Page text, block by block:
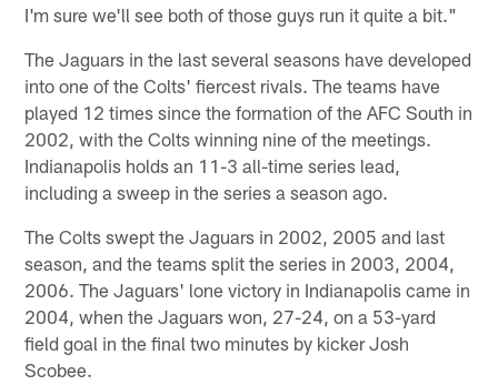
I'm sure we'll see both of those guys run it quite a bit."
The Jaguars in the last several seasons have developed
into one of the Colts' fiercest rivals. The teams have
played 12 times since the formation of the AFC South in
2002, with the Colts winning nine of the meetings.
Indianapolis holds an 11-3 all-time series lead,
including a sweep in the series a season ago.
The Colts swept the Jaguars in 2002, 2005 and last
season, and the teams split the series in 2003, 2004,
2006. The Jaguars' lone victory in Indianapolis came in
2004, when the Jaguars won, 27-24, on a 53-yard
field goal in the final two minutes by kicker Josh
Scobee.